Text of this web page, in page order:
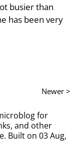
busier than
has been very
Newer >
for
and other
Built on 03 Aug,